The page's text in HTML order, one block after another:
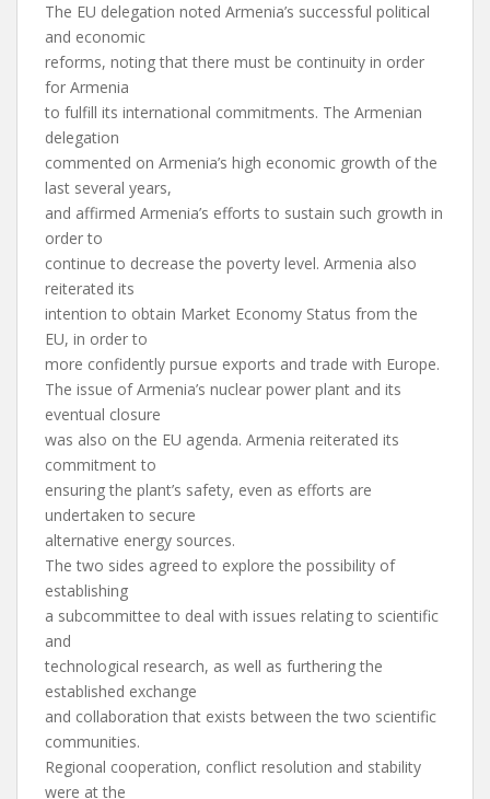
The EU delegation noted Armenia’s successful political
and economic
reforms, noting that there must be continuity in order
for Armenia
to fulfill its international commitments. The Armenian
delegation
commented on Armenia’s high economic growth of the
last several years,
and affirmed Armenia’s efforts to sustain such growth in
order to
continue to decrease the poverty level. Armenia also
reiterated its
intention to obtain Market Economy Status from the
EU, in order to
more confidently pursue exports and trade with Europe.
The issue of Armenia’s nuclear power plant and its
eventual closure
was also on the EU agenda. Armenia reiterated its
commitment to
ensuring the plant’s safety, even as efforts are
undertaken to secure
alternative energy sources.
The two sides agreed to explore the possibility of
establishing
a subcommittee to deal with issues relating to scientific
and
technological research, as well as furthering the
established exchange
and collaboration that exists between the two scientific
communities.
Regional cooperation, conflict resolution and stability
were at the